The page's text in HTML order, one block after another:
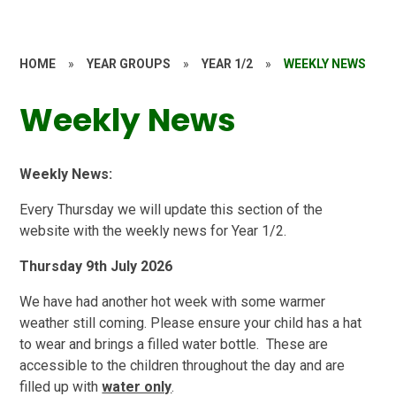
HOME » YEAR GROUPS » YEAR 1/2 » WEEKLY NEWS
Weekly News
Weekly News:
Every Thursday we will update this section of the
website with the weekly news for Year 1/2.
Thursday 9th July 2026
We have had another hot week with some warmer
weather still coming. Please ensure your child has a hat
to wear and brings a filled water bottle. These are
accessible to the children throughout the day and are
filled up withwater only.